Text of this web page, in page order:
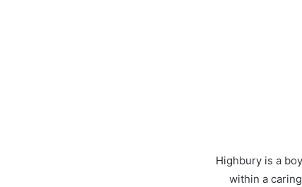
Highbury is a
within a